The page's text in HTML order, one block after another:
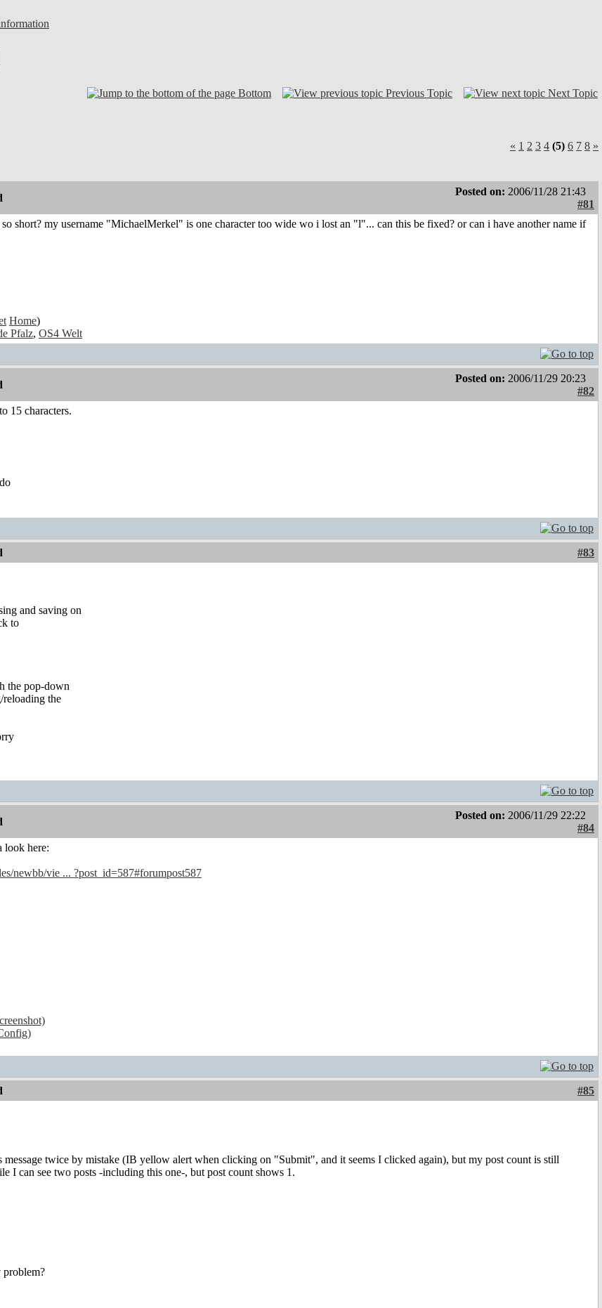
Bottom Previous Topic Next Topic
« 1 2 3 4 (5) 6 7 8 »
Posted on: 2006/11/28 21:43
#81
short? my username "MichaelMerkel" is one character too wide wo i lost an "l"... can this be fixed? or can i have another name if
Home)
Pfalz, OS4 Welt
Posted on: 2006/11/29 20:23
#82
15 characters.
#83
and saving on
to
the pop-down
reloading the
Posted on: 2006/11/29 22:22
#84
look here:
newbb/vie ... ?post_id=587#forumpost587
#85
twice by mistake (IB yellow alert when clicking on "Submit", and it seems I clicked again), but my post count is still
I can see two posts -including this one-, but post count shows 1.
problem?